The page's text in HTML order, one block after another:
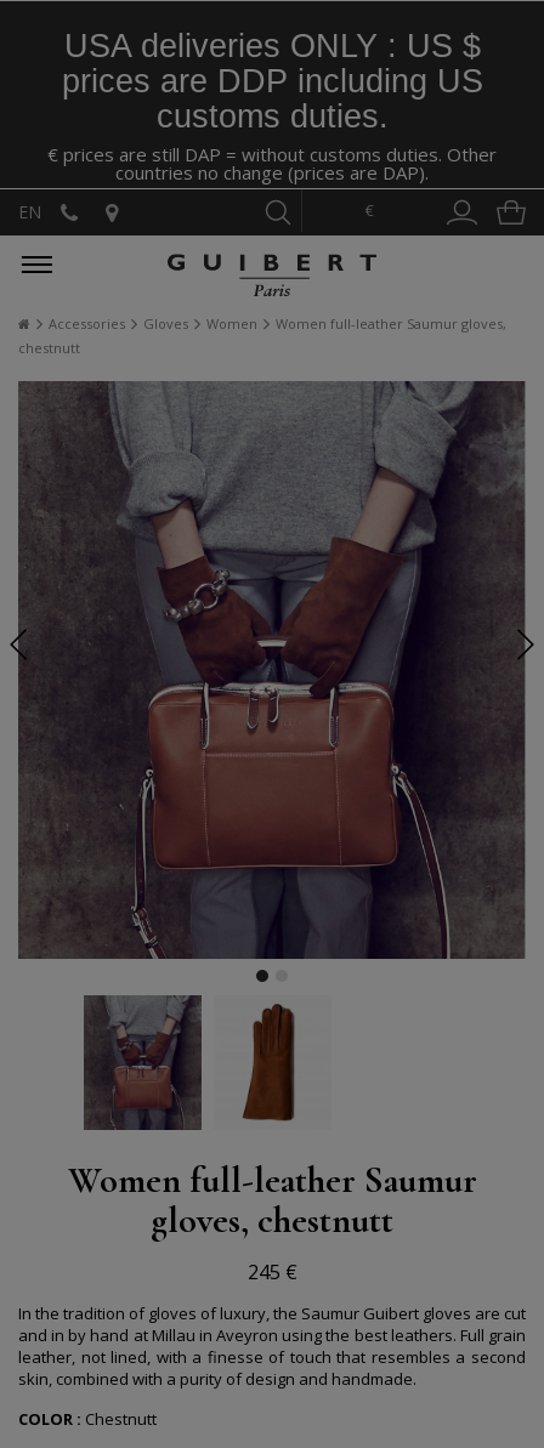
USA deliveries ONLY : US $
prices are DDP including US
customs duties.
€ prices are still DAP = without customs duties. Other
countries no change (prices are DAP).
€
EN
Accessories Gloves Women
Women full-leather Saumur gloves,
chestnutt
Women full-leather Saumur
gloves, chestnutt
245 €
In the tradition of gloves of luxury, the Saumur Guibert gloves are cut
and in by hand at Millau in Aveyron using the best leathers. Full grain
leather, not lined, with a finesse of touch that resembles a second
skin, combined with a purity of design and handmade.
COLOR : Chestnutt